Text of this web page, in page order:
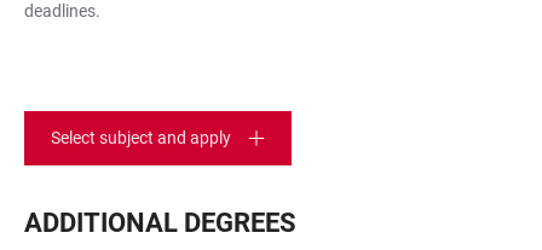
deadlines.
Select subject and apply
ADDITIONAL DEGREES